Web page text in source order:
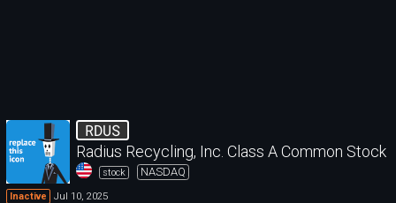
RDUS
Radius Recycling, Inc. Class A Common Stock
stock NASDAQ
Inactive Jul 10, 2025